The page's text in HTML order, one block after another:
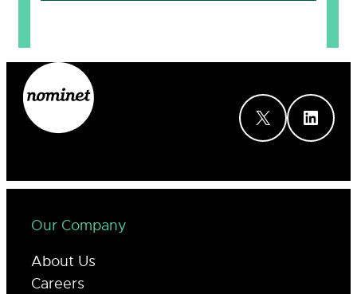
X LinkedIn
Our Company
About Us
Careers